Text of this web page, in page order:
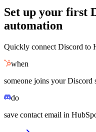
Set up your first
automation
Quickly connect Discord to
when
someone joins your Discord
do
save contact email in